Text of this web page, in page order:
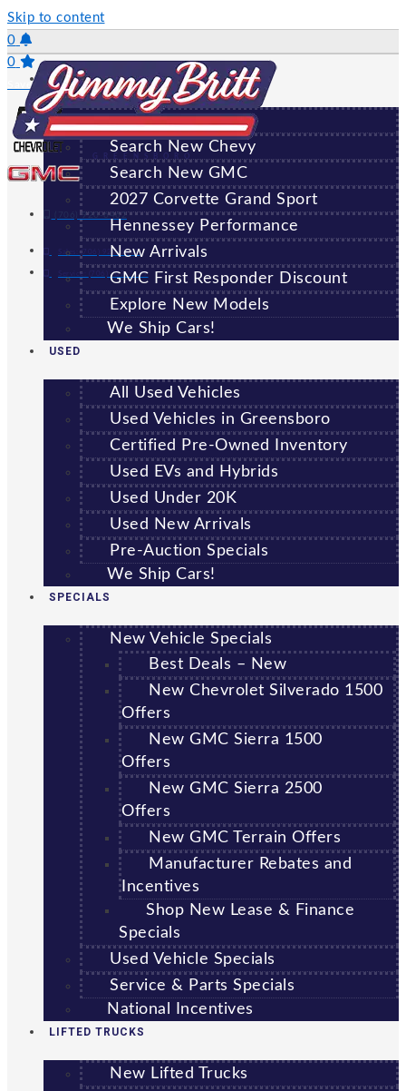
Skip to content
0
0
Saved Vehicles
(706) 920-6462
Sales:(706) 920-6462
Service: (706) 707-7469
GREENSBORO
NEW
All New Vehicles
Search New Chevy
Search New GMC
2027 Corvette Grand Sport
Hennessey Performance
New Arrivals
GMC First Responder Discount
Explore New Models
We Ship Cars!
USED
All Used Vehicles
Used Vehicles in Greensboro
Certified Pre-Owned Inventory
Used EVs and Hybrids
Used Under 20K
Used New Arrivals
Pre-Auction Specials
We Ship Cars!
SPECIALS
New Vehicle Specials
Best Deals – New
New Chevrolet Silverado 1500
Offers
New GMC Sierra 1500
Offers
New GMC Sierra 2500
Offers
New GMC Terrain Offers
Manufacturer Rebates and
Incentives
Shop New Lease & Finance
Specials
Used Vehicle Specials
Service & Parts Specials
National Incentives
LIFTED TRUCKS
New Lifted Trucks